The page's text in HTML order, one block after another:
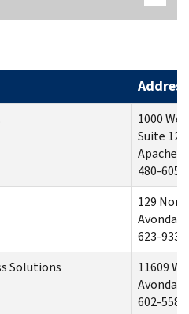
Address
1000
Suite 128
Apache
480-605-
129
623-933-
Solutions
11609
602-558-